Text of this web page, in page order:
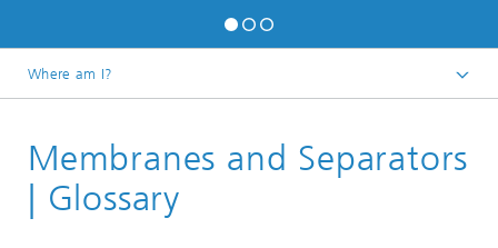
Where am I?
Research
Membranes and Separators
Membranes and Separators
| Glossary